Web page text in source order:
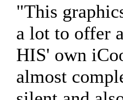
"This
a lot to offer
HIS' own
almost